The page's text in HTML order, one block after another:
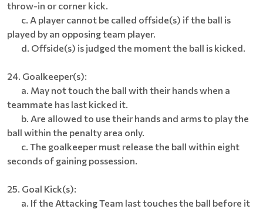
throw-in or corner kick.
c. A player cannot be called offside(s) if the ball is
played by an opposing team player.
d. Offside(s) is judged the moment the ball is kicked.
24. Goalkeeper(s):
a. May not touch the ball with their hands when a
teammate has last kicked it.
b. Are allowed to use their hands and arms to play the
ball within the penalty area only.
c. The goalkeeper must release the ball within eight
seconds of gaining possession.
25. Goal Kick(s):
a. If the Attacking Team last touches the ball before it